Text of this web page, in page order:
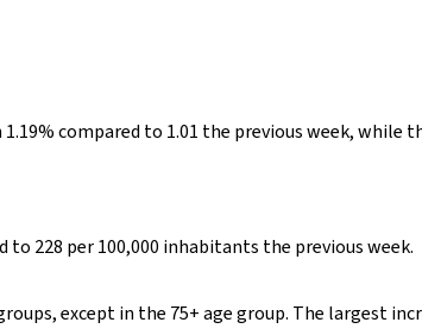
compared to 1.01 the previous week,
to 228 per 100,000 inhabitants the previous week.
except in the 75+ age group. The largest